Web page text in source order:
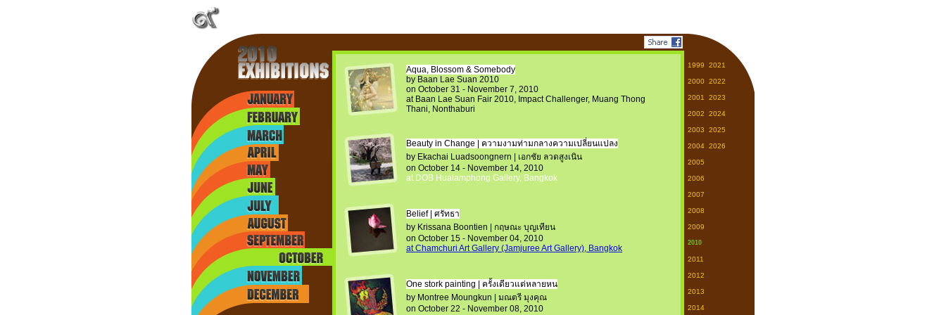
1999 2021
2000 2022
2001 2023
2002 2024
2003 2025
2004 2026
2005
2006
2007
2008
2009
2010
2011
2012
2013
2014